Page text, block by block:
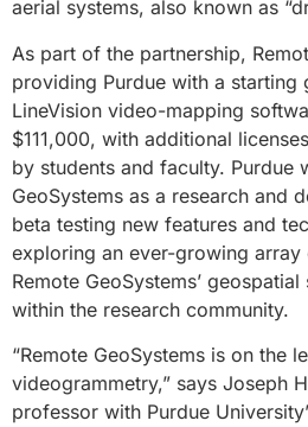
aerial systems, also known as
As part of the partnership,
providing Purdue with a starting
LineVision video-mapping
$111,000, with additional
by students and faculty. Purdue
GeoSystems as a research and
beta testing new features and
exploring an ever-growing
Remote GeoSystems’
within the research community.
“Remote GeoSystems is on the
videogrammetry,” says Joseph
professor with Purdue